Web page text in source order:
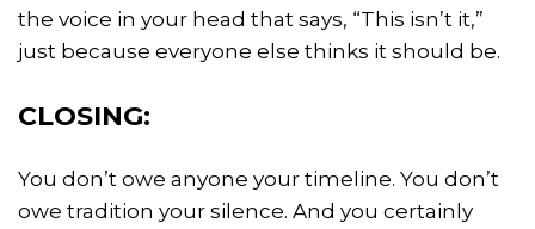
the voice in your head that says, “This isn’t it,”
just because everyone else thinks it should be.
CLOSING:
You don’t owe anyone your timeline. You don’t
owe tradition your silence. And you certainly